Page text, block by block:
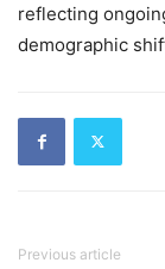
reflecting
demographic
Previous article